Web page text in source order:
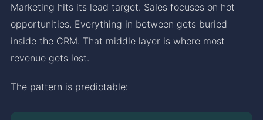
Marketing hits its lead target. Sales focuses on hot
opportunities. Everything in between gets buried
inside the CRM. That middle layer is where most
revenue gets lost.
The pattern is predictable: